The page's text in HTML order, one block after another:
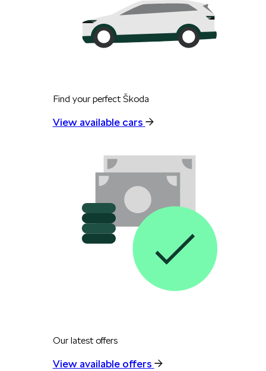
Find your perfect Škoda
View available cars
Our latest offers
View available offers